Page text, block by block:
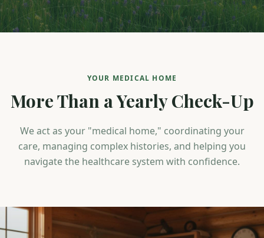
YOUR MEDICAL HOME
More Than a Yearly Check-Up
We act as your "medical home," coordinating your
care, managing complex histories, and helping you
navigate the healthcare system with confidence.